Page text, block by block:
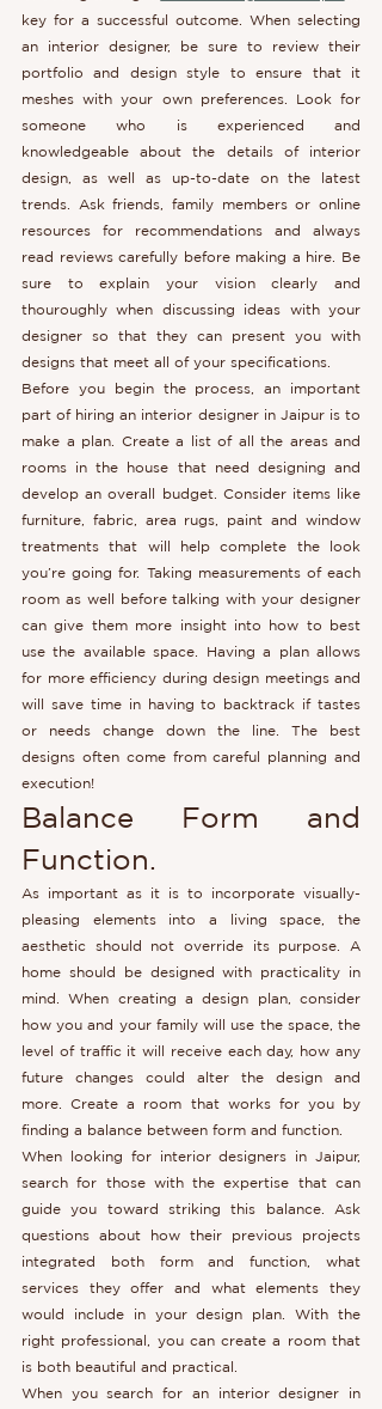
key for a successful outcome. When selecting
an interior designer, be sure to review their
portfolio and design style to ensure that it
meshes with your own preferences. Look for
someone who is experienced and
knowledgeable about the details of interior
design, as well as up-to-date on the latest
trends. Ask friends, family members or online
resources for recommendations and always
read reviews carefully before making a hire. Be
sure to explain your vision clearly and
thouroughly when discussing ideas with your
designer so that they can present you with
designs that meet all of your specifications.
Before you begin the process, an important
part of hiring an interior designer in Jaipur is to
make a plan. Create a list of all the areas and
rooms in the house that need designing and
develop an overall budget. Consider items like
furniture, fabric, area rugs, paint and window
treatments that will help complete the look
you’re going for. Taking measurements of each
room as well before talking with your designer
can give them more insight into how to best
use the available space. Having a plan allows
for more efficiency during design meetings and
will save time in having to backtrack if tastes
or needs change down the line. The best
designs often come from careful planning and
execution!
Balance Form and
Function.
As important as it is to incorporate visually-
pleasing elements into a living space, the
aesthetic should not override its purpose. A
home should be designed with practicality in
mind. When creating a design plan, consider
how you and your family will use the space, the
level of traffic it will receive each day, how any
future changes could alter the design and
more. Create a room that works for you by
finding a balance between form and function.
When looking for interior designers in Jaipur,
search for those with the expertise that can
guide you toward striking this balance. Ask
questions about how their previous projects
integrated both form and function, what
services they offer and what elements they
would include in your design plan. With the
right professional, you can create a room that
is both beautiful and practical.
When you search for an interior designer in